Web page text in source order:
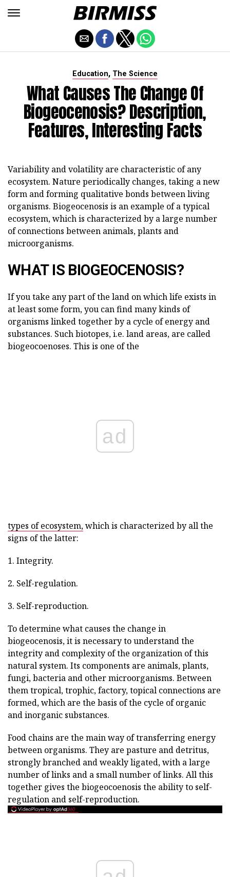
Education, The Science
What Causes The Change Of
Biogeocenosis? Description,
Features, Interesting Facts
Variability and volatility are characteristic of any
ecosystem. Nature periodically changes, taking a new
form and forming qualitative bonds between living
organisms. Biogeocenosis is an example of a typical
ecosystem, which is characterized by a large number
of connections between animals, plants and
microorganisms.
WHAT IS BIOGEOCENOSIS?
If you take any part of the land on which life exists in
at least some form, you can find many kinds of
organisms linked together by a cycle of energy and
substances. Such biotopes, i.e. land areas, are called
biogeocoenoses. This is one of the
ad
types of ecosystem,which is characterized by all the
signs of the latter:
1. Integrity.
2. Self-regulation.
3. Self-reproduction.
To determine what causes the change in
biogeocenosis, it is necessary to understand the
integrity and complexity of the organization of this
natural system. Its components are animals, plants,
fungi, bacteria and other microorganisms. Between
them tropical, trophic, factory, topical connections are
formed, which are the basis of the cycle of organic
and inorganic substances.
Food chains are the main way of transferring energy
between organisms. They are pasture and detritus,
strongly branched and weakly ligated, with a large
number of links and a small number of links. All this
together gives the biogeocoenosis the ability to self-
regulation and self-reproduction.